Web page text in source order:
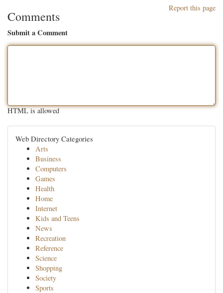
Report this page
Comments
Submit a Comment
HTML is allowed
Web Directory Categories
Arts
Business
Computers
Games
Health
Home
Internet
Kids and Teens
News
Recreation
Reference
Science
Shopping
Society
Sports